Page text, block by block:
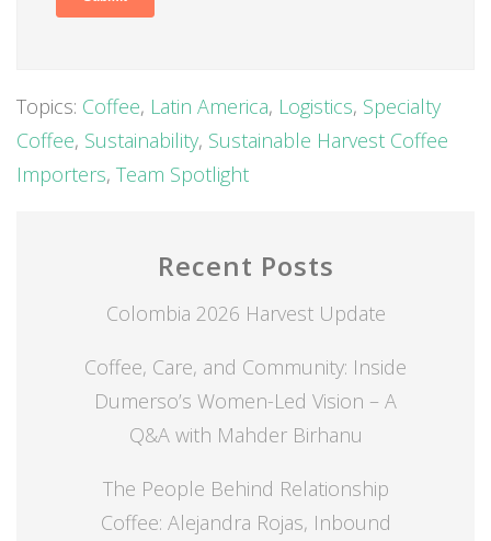
Topics: Coffee, Latin America, Logistics, Specialty
Coffee, Sustainability, Sustainable Harvest Coffee
Importers, Team Spotlight
Recent Posts
Colombia 2026 Harvest Update
Coffee, Care, and Community: Inside
Dumerso’s Women-Led Vision – A
Q&A with Mahder Birhanu
The People Behind Relationship
Coffee: Alejandra Rojas, Inbound